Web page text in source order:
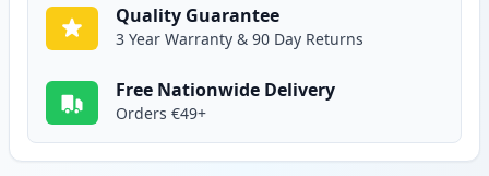
Quality Guarantee
3 Year Warranty & 90 Day Returns
Free Nationwide Delivery
Orders €49+